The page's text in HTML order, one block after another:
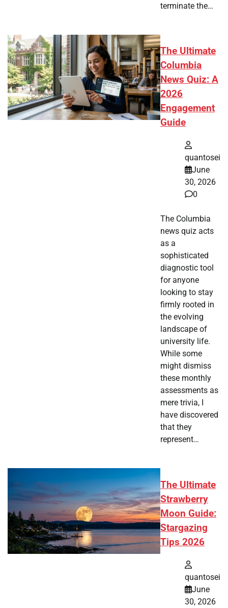
terminate the…
The Ultimate
Columbia
News Quiz: A
2026
Engagement
Guide
quantosei
June
30, 2026
0
The Columbia
news quiz acts
as a
sophisticated
diagnostic tool
for anyone
looking to stay
firmly rooted in
the evolving
landscape of
university life.
While some
might dismiss
these monthly
assessments as
mere trivia, I
have discovered
that they
represent…
The Ultimate
Strawberry
Moon Guide:
Stargazing
Tips 2026
quantosei
June
30, 2026